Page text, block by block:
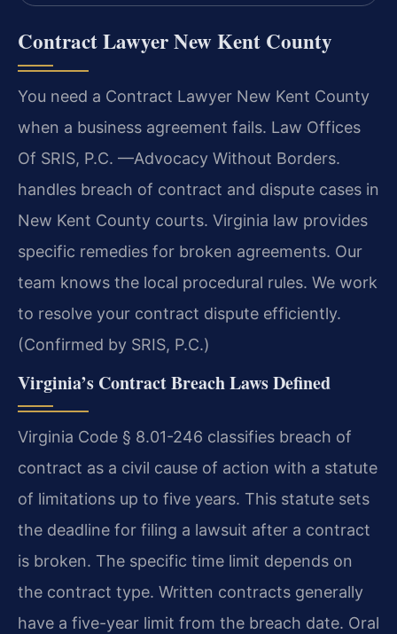
Contract Lawyer New Kent County
You need a Contract Lawyer New Kent County
when a business agreement fails. Law Offices
Of SRIS, P.C. —Advocacy Without Borders.
handles breach of contract and dispute cases in
New Kent County courts. Virginia law provides
specific remedies for broken agreements. Our
team knows the local procedural rules. We work
to resolve your contract dispute efficiently.
(Confirmed by SRIS, P.C.)
Virginia’s Contract Breach Laws Defined
Virginia Code § 8.01-246 classifies breach of
contract as a civil cause of action with a statute
of limitations up to five years. This statute sets
the deadline for filing a lawsuit after a contract
is broken. The specific time limit depends on
the contract type. Written contracts generally
have a five-year limit from the breach date. Oral